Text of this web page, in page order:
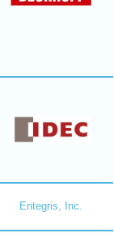
Entegris, Inc.